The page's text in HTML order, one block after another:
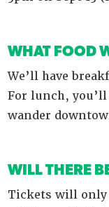
WHAT FOOD
We’ll have
For lunch,
wander
WILL THERE
Tickets will only